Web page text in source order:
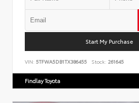
Start My Purchase
VIN: 5TFWA5DB1TX386455 Stock: 261645
Findlay Toyota